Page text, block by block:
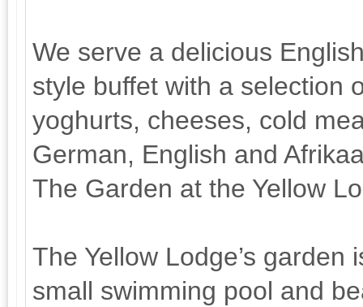
We serve a delicious
style buffet with a selection
yoghurts, cheeses, cold
German, English and
The Garden at the Yellow
The Yellow Lodge’s
small swimming pool and